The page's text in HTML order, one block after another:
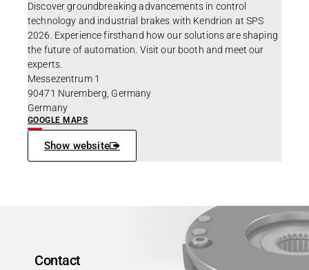
Discover groundbreaking advancements in control
technology and industrial brakes with Kendrion at SPS
2026. Experience firsthand how our solutions are shaping
the future of automation. Visit our booth and meet our
experts.
Messezentrum 1
90471 Nuremberg, Germany
Germany
GOOGLE MAPS
Show website
Contact